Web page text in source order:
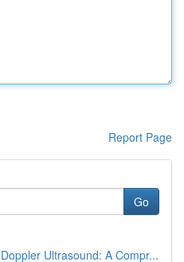
Report Page
Go
Ultrasound: A Compr...